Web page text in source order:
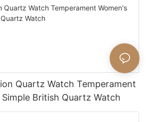
Quartz Watch Temperament
British Quartz Watch